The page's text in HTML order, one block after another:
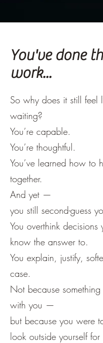
You've done
work...
So why does it still feel
waiting?
You’re capable.
You’re thoughtful.
You’ve learned how to
together.
And yet —
you still second-guess
You overthink decisions
know the answer to.
You explain, justify,
case.
Not because
with you —
but because you were
look outside yourself for